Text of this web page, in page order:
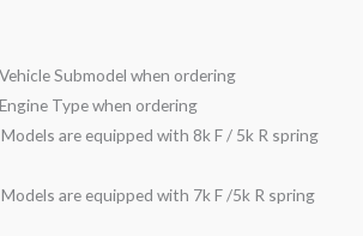
Submodel when ordering
Type when ordering
are equipped with 8k F / 5k R spring
are equipped with 7k F /5k R spring